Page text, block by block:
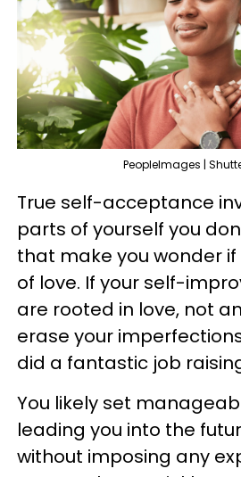
PeopleImages |
True self-acceptance
parts of yourself you
that make you wonder
of love. If your self-
are rooted in love, not
erase your
did a fantastic job
You likely set
leading you into the
without imposing any